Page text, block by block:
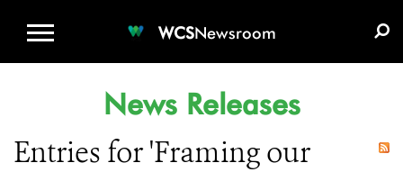
WCSNewsroom
News Releases
Entries for 'Framing our